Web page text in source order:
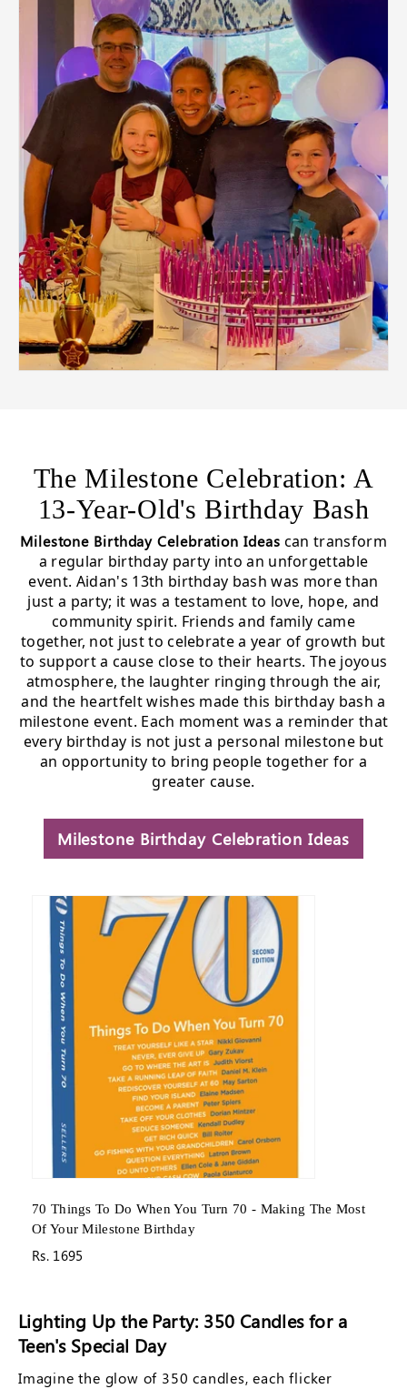
The Milestone Celebration: A
13-Year-Old's Birthday Bash
Milestone Birthday Celebration Ideas can transform
a regular birthday party into an unforgettable
event. Aidan's 13th birthday bash was more than
just a party; it was a testament to love, hope, and
community spirit. Friends and family came
together, not just to celebrate a year of growth but
to support a cause close to their hearts. The joyous
atmosphere, the laughter ringing through the air,
and the heartfelt wishes made this birthday bash a
milestone event. Each moment was a reminder that
every birthday is not just a personal milestone but
an opportunity to bring people together for a
greater cause.
Milestone Birthday Celebration Ideas
Making The Most
65 Things To Do When You Retire -
The Rest Of Your Life
Lighting Up the Party: 350 Candles for a
Teen's Special Day
Imagine the glow of 350 candles, each flicker